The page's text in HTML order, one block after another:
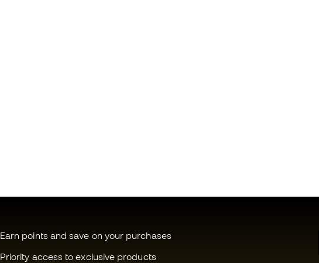
Earn points and save on your purchases
Priority access to exclusive products